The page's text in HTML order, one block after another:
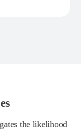
the likelihood